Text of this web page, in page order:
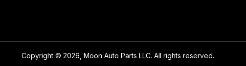
Copyright © 2026 , Moon Auto Parts LLC. All rights reserved.